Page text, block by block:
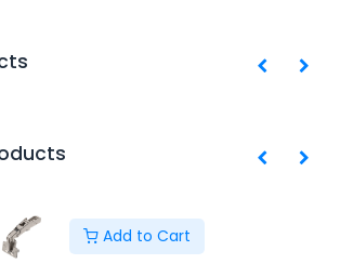
Add to Cart